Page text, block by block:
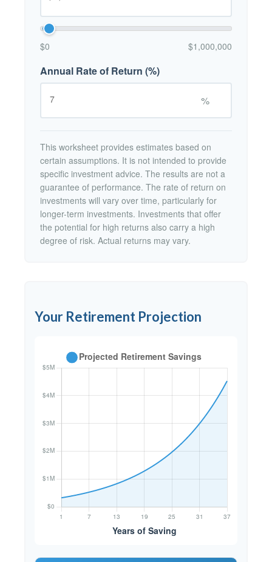
$0 $1,000,000
Annual Rate of Return (%)
%
This worksheet provides estimates based on
certain assumptions. It is not intended to provide
specific investment advice. The results are not a
guarantee of performance. The rate of return on
investments will vary over time, particularly for
longer-term investments. Investments that offer
the potential for high returns also carry a high
degree of risk. Actual returns may vary.
Your Retirement Projection